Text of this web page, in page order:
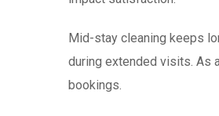
Mid-stay cleaning keeps
during extended visits. As
bookings.